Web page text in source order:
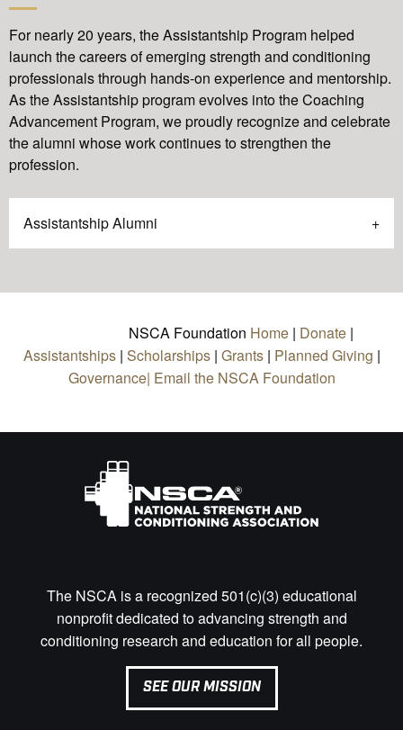
For nearly 20 years, the Assistantship Program helped
launch the careers of emerging strength and conditioning
professionals through hands-on experience and mentorship.
As the Assistantship program evolves into the Coaching
Advancement Program, we proudly recognize and celebrate
the alumni whose work continues to strengthen the
profession.
Assistantship Alumni
NSCA Foundation Home | Donate |
Assistantships | Scholarships| Grants| Planned Giving |
Governance| Email the NSCA Foundation
The NSCA is a recognized 501(c)(3) educational
nonprofit dedicated to advancing strength and
conditioning research and education for all people.
SEE OUR MISSION